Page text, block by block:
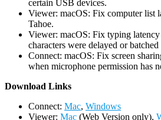
certain USB devices.
Viewer: macOS: Fix computer list
Tahoe.
Viewer: macOS: Fix typing
characters were delayed or
Connect: macOS: Fix screen
when microphone permission has
Download Links
Connect: Mac, Windows
Viewer: Mac (Web Version only),